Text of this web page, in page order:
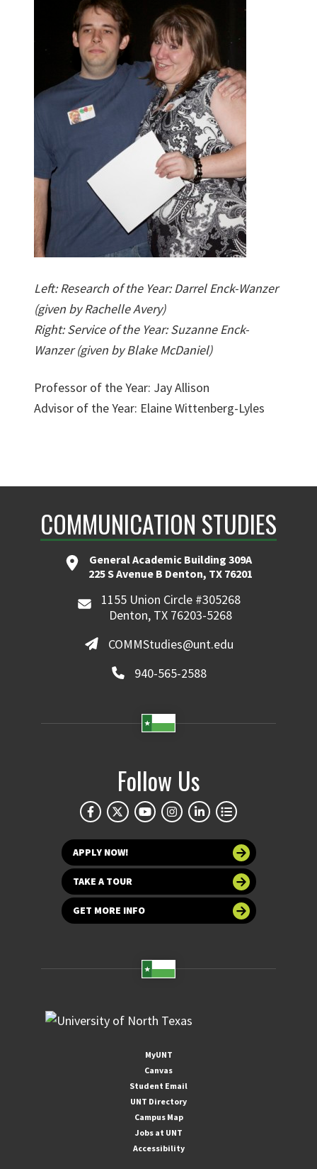
Left: Research of the Year: Darrel Enck-Wanzer
(given by Rachelle Avery)
Right: Service of the Year: Suzanne Enck-
Wanzer (given by Blake McDaniel)
Professor of the Year: Jay Allison
Advisor of the Year: Elaine Wittenberg-Lyles
COMMUNICATION STUDIES
General Academic Building 309A
225 S Avenue B Denton, TX 76201
1155 Union Circle #305268
Denton, TX 76203-5268
COMMStudies@unt.edu
940-565-2588
Follow Us
APPLY NOW!
TAKE A TOUR
GET MORE INFO
MyUNT
Canvas
Student Email
UNT Directory
Campus Map
Jobs at UNT
Accessibility